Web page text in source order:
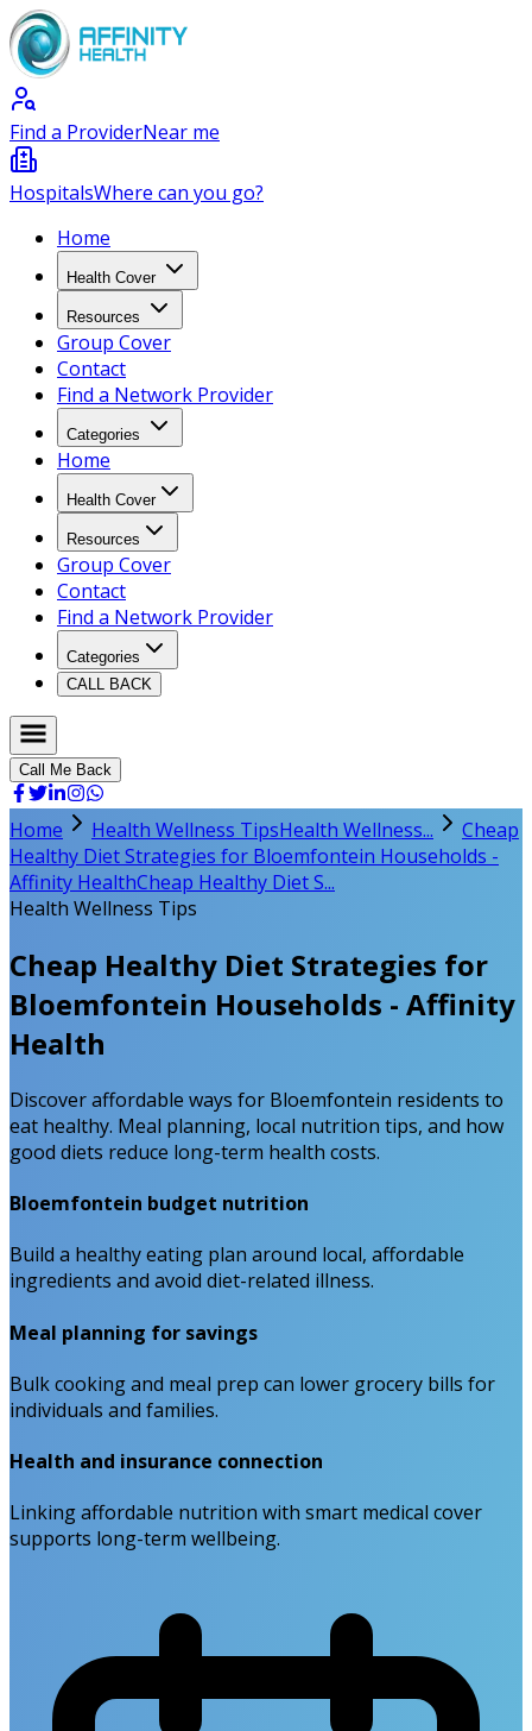
Find a ProviderNear me
HospitalsWhere can you go?
Home
Health Cover
Resources
Group Cover
Contact
Find a Network Provider
Categories
Home
Health Cover
Resources
Group Cover
Contact
Find a Network Provider
Categories
CALL BACK
Call Me Back
Home Health Wellness TipsHealth Wellness...
Cheap
Healthy Diet Strategies for Bloemfontein Households -
Affinity HealthCheap Healthy Diet S...
Health Wellness Tips
Cheap Healthy Diet Strategies for
Bloemfontein Households - Affinity
Health
Discover affordable ways for Bloemfontein residents to
eat healthy. Meal planning, local nutrition tips, and how
good diets reduce long-term health costs.
Bloemfontein budget nutrition
Build a healthy eating plan around local, affordable
ingredients and avoid diet-related illness.
Meal planning for savings
Bulk cooking and meal prep can lower grocery bills for
individuals and families.
Health and insurance connection
Linking affordable nutrition with smart medical cover
supports long-term wellbeing.